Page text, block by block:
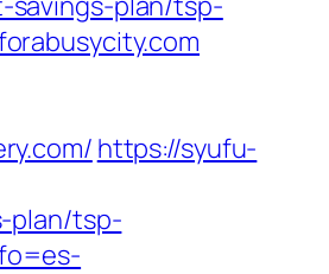
https://syufu-
plan/tsp-